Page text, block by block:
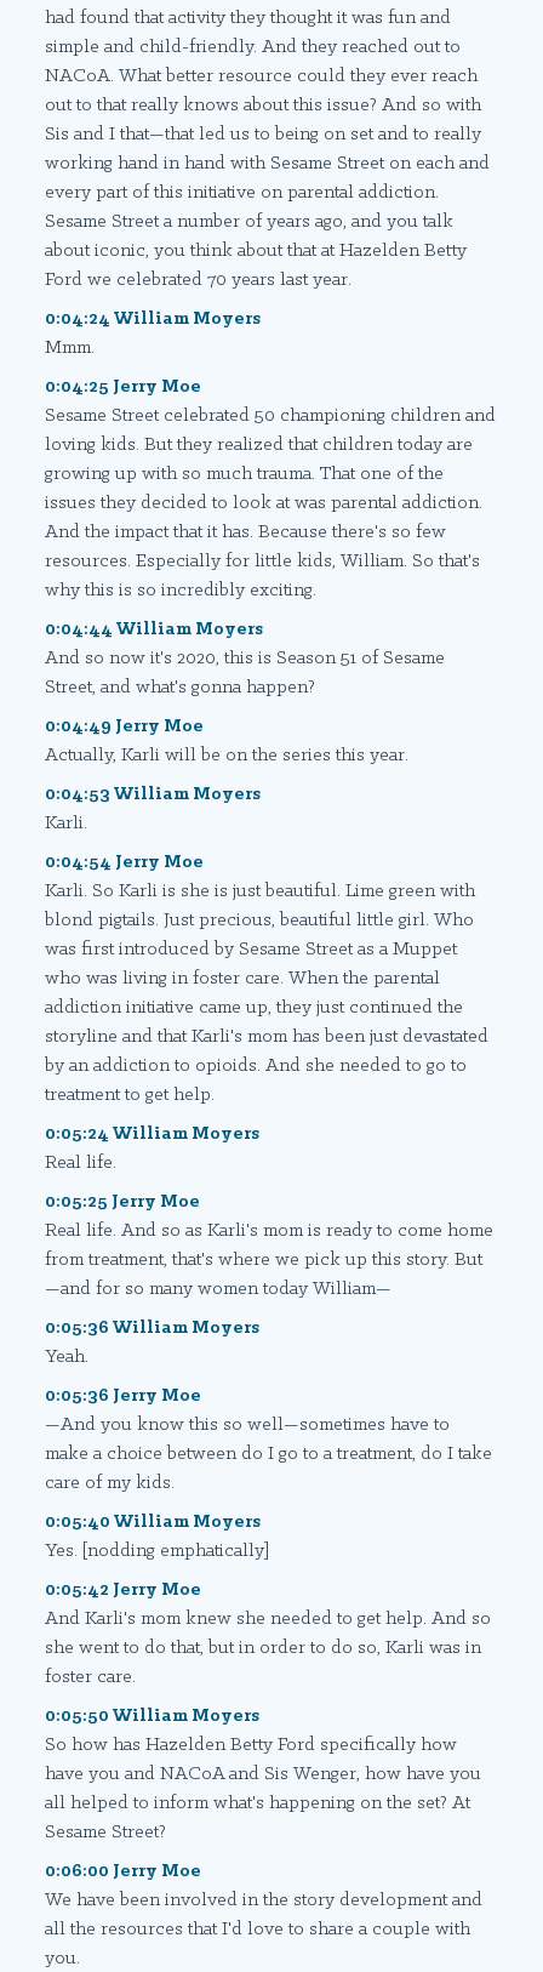
had found that activity they thought it was fun and
simple and child-friendly. And they reached out to
NACoA. What better resource could they ever reach
out to that really knows about this issue? And so with
Sis and I that—that led us to being on set and to really
working hand in hand with Sesame Street on each and
every part of this initiative on parental addiction.
Sesame Street a number of years ago, and you talk
about iconic, you think about that at Hazelden Betty
Ford we celebrated 70 years last year.
0:04:24 William Moyers
Mmm.
0:04:25 Jerry Moe
Sesame Street celebrated 50 championing children and
loving kids. But they realized that children today are
growing up with so much trauma. That one of the
issues they decided to look at was parental addiction.
And the impact that it has. Because there's so few
resources. Especially for little kids, William. So that's
why this is so incredibly exciting.
0:04:44 William Moyers
And so now it's 2020, this is Season 51 of Sesame
Street, and what's gonna happen?
0:04:49 Jerry Moe
Actually, Karli will be on the series this year.
0:04:53 William Moyers
Karli.
0:04:54 Jerry Moe
Karli. So Karli is she is just beautiful. Lime green with
blond pigtails. Just precious, beautiful little girl. Who
was first introduced by Sesame Street as a Muppet
who was living in foster care. When the parental
addiction initiative came up, they just continued the
storyline and that Karli's mom has been just devastated
by an addiction to opioids. And she needed to go to
treatment to get help.
0:05:24 William Moyers
Real life.
0:05:25 Jerry Moe
Real life. And so as Karli's mom is ready to come home
from treatment, that's where we pick up this story. But
—and for so many women today William—
0:05:36 William Moyers
Yeah.
0:05:36 Jerry Moe
—And you know this so well—sometimes have to
make a choice between do I go to a treatment, do I take
care of my kids.
0:05:40 William Moyers
Yes. [nodding emphatically]
0:05:42 Jerry Moe
And Karli's mom knew she needed to get help. And so
she went to do that, but in order to do so, Karli was in
foster care.
0:05:50 William Moyers
So how has Hazelden Betty Ford specifically how
have you and NACoA and Sis Wenger, how have you
all helped to inform what's happening on the set? At
Sesame Street?
0:06:00 Jerry Moe
We have been involved in the story development and
all the resources that I'd love to share a couple with
you.